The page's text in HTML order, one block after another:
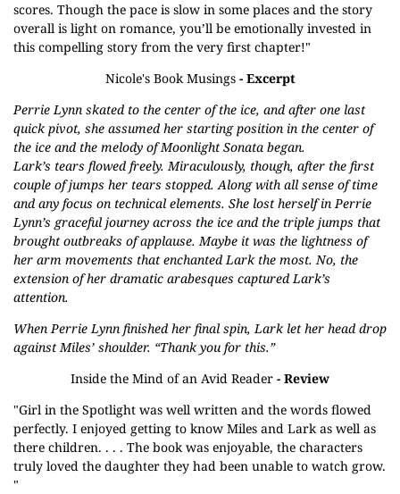
scores. Though the pace is slow in some places and the story
overall is light on romance, you’ll be emotionally invested in
this compelling story from the very first chapter!"
Nicole's Book Musings- Excerpt
Perrie Lynn skated to the center of the ice, and after one last
quick pivot, she assumed her starting position in the center of
the ice and the melody of Moonlight Sonata began.
Lark’s tears flowed freely. Miraculously, though, after the first
couple of jumps her tears stopped. Along with all sense of time
and any focus on technical elements. She lost herself in Perrie
Lynn’s graceful journey across the ice and the triple jumps that
brought outbreaks of applause. Maybe it was the lightness of
her arm movements that enchanted Lark the most. No, the
extension of her dramatic arabesques captured Lark’s
attention.
When Perrie Lynn finished her final spin, Lark let her head drop
against Miles’ shoulder. “Thank you for this.”
Inside the Mind of an Avid Reader - Review
"Girl in the Spotlight was well written and the words flowed
perfectly. I enjoyed getting to know Miles and Lark as well as
there children. . . . The book was enjoyable, the characters
truly loved the daughter they had been unable to watch grow.
"